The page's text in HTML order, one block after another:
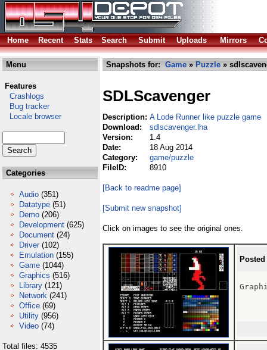
Home Recent Stats Search Submit Uploads Mirrors
Menu
Features
Crashlogs
Bug tracker
Locale browser
Categories
Audio (351)
Datatype (51)
Demo (206)
Development (625)
Document (24)
Driver (102)
Emulation (155)
Game (1044)
Graphics (516)
Library (121)
Network (241)
Office (69)
Utility (956)
Video (74)
Total files: 4535
Snapshots for: Game » Puzzle »
SDLScavenger
Description: A Lode Runner like puzzle game
Download:
sdlscavenger.lha
Version:
1.4
Date:
18 Aug 2014
Category:
game/puzzle
FileID:
8910
[Back to readme page]
[Submit new snapshot]
Click on images to see the original ones.